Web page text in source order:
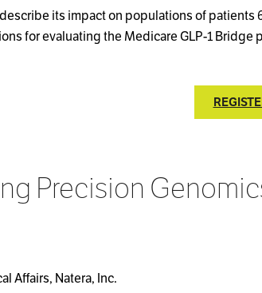
its impact on populations of patients
for evaluating the Medicare GLP-1
Precision
Affairs, Natera, Inc.